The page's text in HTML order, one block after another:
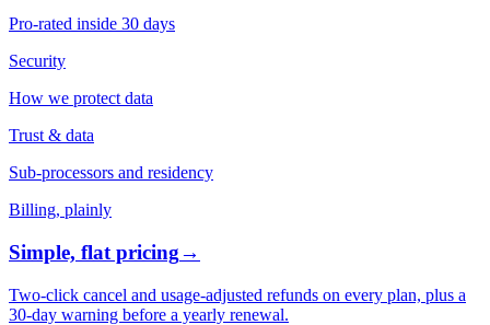
Pro-rated inside 30 days
Security
How we protect data
Trust & data
Sub-processors and residency
Billing, plainly
Simple, flat pricing→
Two-click cancel and usage-adjusted refunds on every plan, plus a
30-day warning before a yearly renewal.